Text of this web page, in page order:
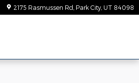
2175 Rasmussen Rd Park City UT 84098